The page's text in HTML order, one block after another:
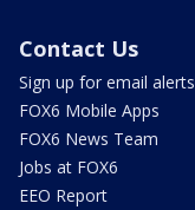
Contact Us
Sign up for email alerts
FOX6 Mobile Apps
FOX6 News Team
Jobs at FOX6
EEO Report